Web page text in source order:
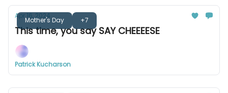
Mother's Day +7
Apr 16, 2024
This time, you say SAY CHEEEESE
Patrick Kucharson